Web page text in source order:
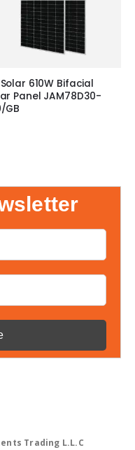
610W Bifacial
Panel JAM78D30-
GB
Trading L.L.C